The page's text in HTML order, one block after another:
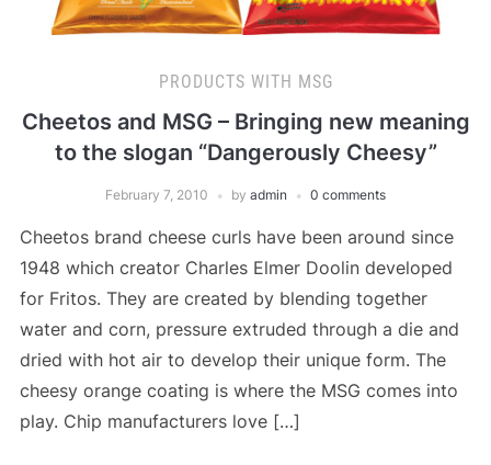
PRODUCTS WITH MSG
Cheetos and MSG – Bringing new meaning
to the slogan “Dangerously Cheesy”
February 7, 2010 by admin 0 comments
Cheetos brand cheese curls have been around since
1948 which creator Charles Elmer Doolin developed
for Fritos. They are created by blending together
water and corn, pressure extruded through a die and
dried with hot air to develop their unique form. The
cheesy orange coating is where the MSG comes into
play. Chip manufacturers love […]